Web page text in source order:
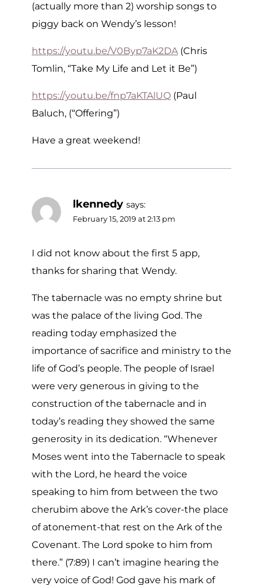
(actually more than 2) worship songs to
piggy back on Wendy’s lesson!
https://youtu.be/V0Byp7aK2DA(Chris
Tomlin, “Take My Life and Let it Be”)
https://youtu.be/fnp7aKTAlUQ (Paul
Baluch, (“Offering”)
Have a great weekend!
lkennedy says:
February 15, 2019 at 2:13 pm
I did not know about the first 5 app,
thanks for sharing that Wendy.
The tabernacle was no empty shrine but
was the palace of the living God. The
reading today emphasized the
importance of sacrifice and ministry to the
life of God’s people. The people of Israel
were very generous in giving to the
construction of the tabernacle and in
today’s reading they showed the same
generosity in its dedication. “Whenever
Moses went into the Tabernacle to speak
with the Lord, he heard the voice
speaking to him from between the two
cherubim above the Ark’s cover-the place
of atonement-that rest on the Ark of the
Covenant. The Lord spoke to him from
there.” (7:89) I can’t imagine hearing the
very voice of God! God gave his mark of